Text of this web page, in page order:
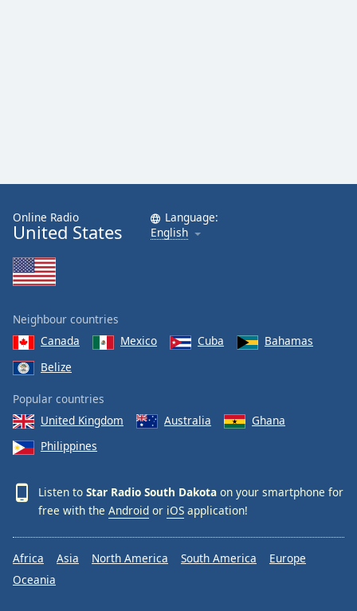
Online Radio
United States
Language:
English
Neighbour countries
Canada
Mexico Cuba
Bahamas
Belize
Popular countries
United Kingdom
Australia
Ghana
Philippines
Listen to Star Radio South Dakota on your smartphone for
free with the Android or iOS application!
Africa Asia North America South America
Europe
Oceania